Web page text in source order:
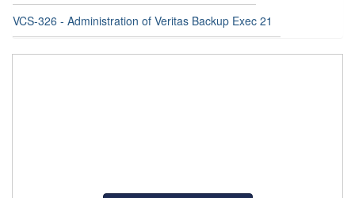
VCS-326 - Administration of Veritas Backup Exec 21